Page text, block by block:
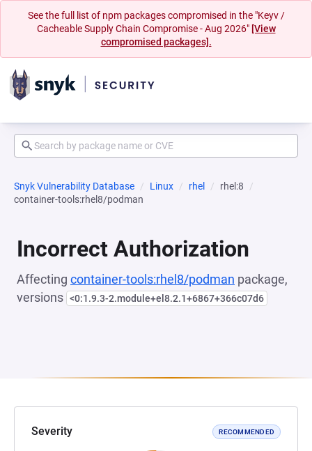
See the full list of npm packages compromised in the "Keyv /
Cacheable Supply Chain Compromise - Aug 2026" [View
compromised packages].
Snyk Vulnerability Database Linux rhel
rhel:8
container-tools:rhel8/podman
Incorrect Authorization
Affecting container-tools:rhel8/podman package,
versions <0:1.9.3-2.module+el8.2.1+6867+366c07d6
Severity RECOMMENDED